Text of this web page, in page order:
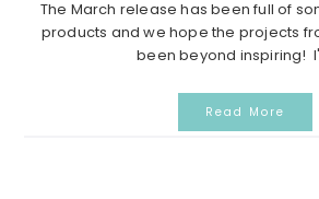
The March release has been full of
products and we hope the projects
been beyond inspiring!
Read More